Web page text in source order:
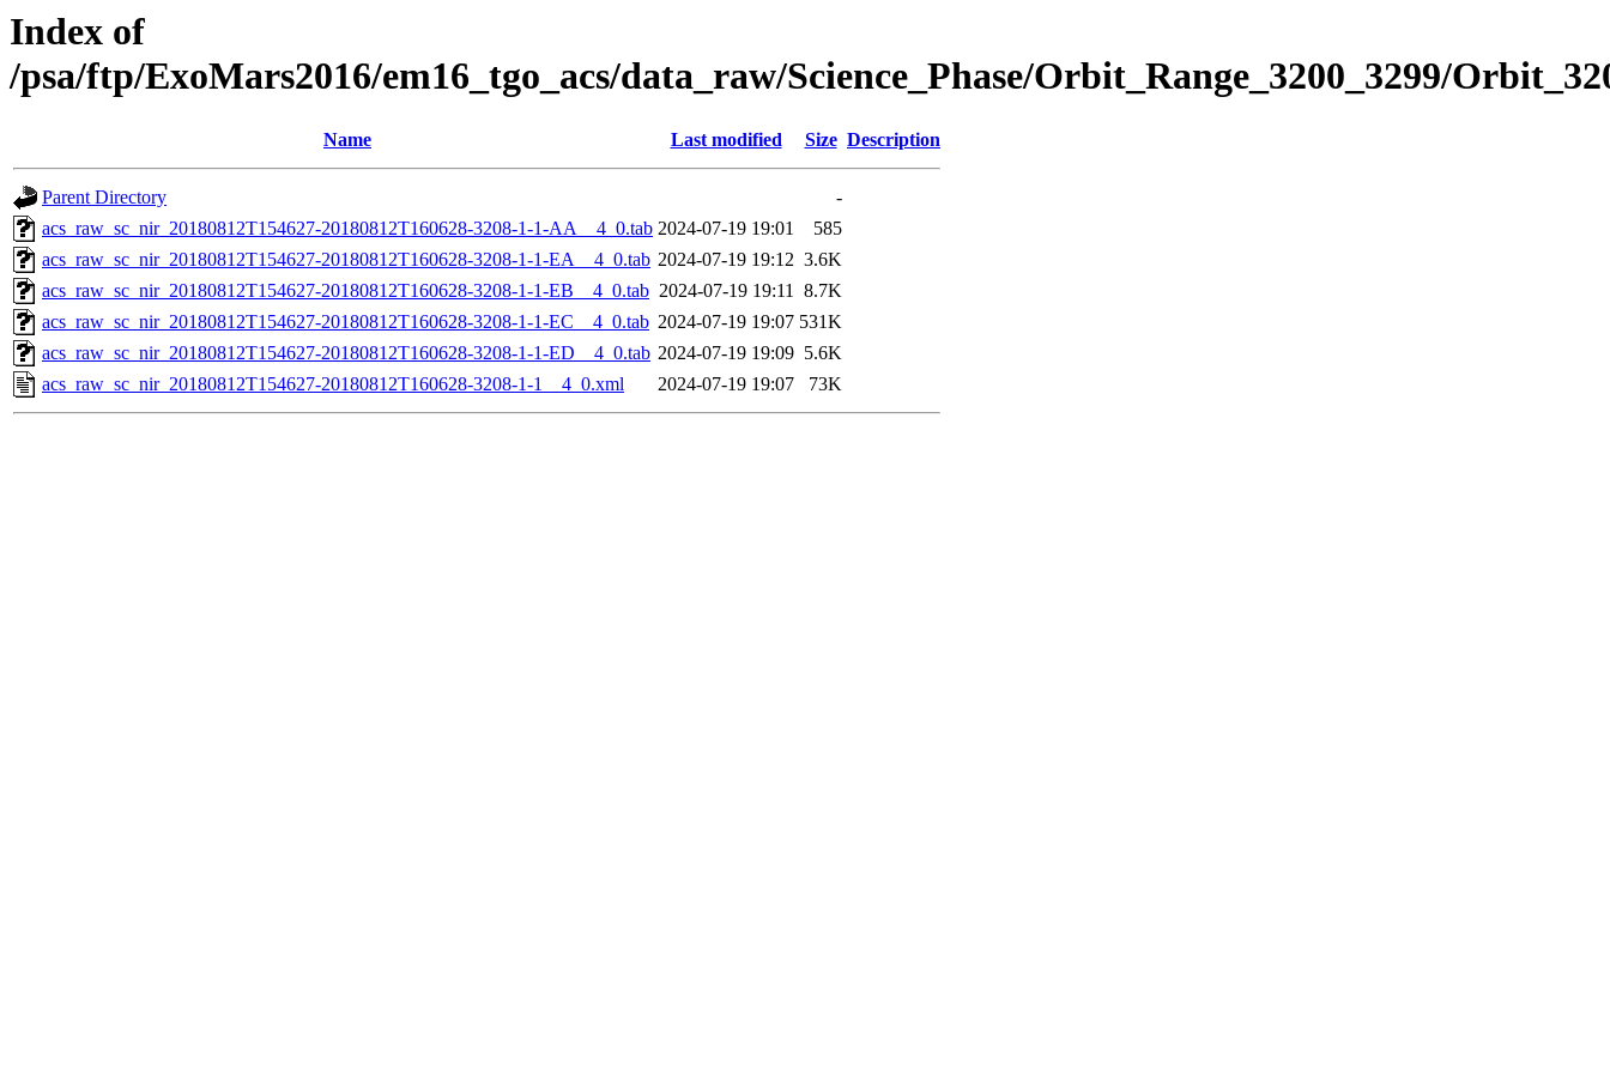
Index of
/psa/ftp/ExoMars2016/em16_tgo_acs/data_raw/Science_Phase/Orbit_Range_3200_3299/
Name Last modified Size Description
Parent Directory
-
acs_raw_sc_nir_20180812T154627-20180812T160628-3208-1-1-AA__4_0.tab 2024-07-19 19:01
585
acs_raw_sc_nir_20180812T154627-20180812T160628-3208-1-1-EA__4_0.tab 2024-07-19 19:12 3.6K
acs_raw_sc_nir_20180812T154627-20180812T160628-3208-1-1-EB__4_0.tab 2024-07-19 19:11 8.7K
acs_raw_sc_nir_20180812T154627-20180812T160628-3208-1-1-EC__4_0.tab 2024-07-19 19:07 531K
acs_raw_sc_nir_20180812T154627-20180812T160628-3208-1-1-ED__4_0.tab 2024-07-19 19:09 5.6K
acs_raw_sc_nir_20180812T154627-20180812T160628-3208-1-1__4_0.xml
2024-07-19 19:07 73K